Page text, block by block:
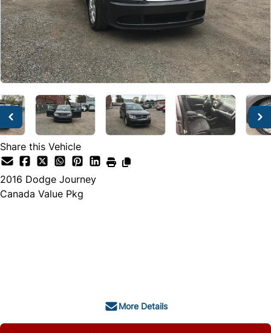
Share this Vehicle
2016 Dodge Journey
Canada Value Pkg
More Details